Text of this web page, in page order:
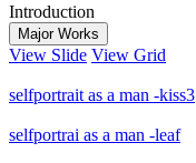
Introduction
Major Works
View Slide View Grid
selfportrait as a man -kiss3
selfportrai as a man -leaf